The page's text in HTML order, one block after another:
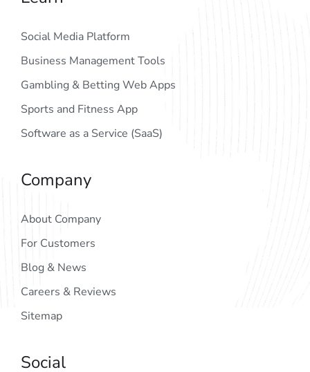
Social Media Platform
Business Management Tools
Gambling & Betting Web Apps
Sports and Fitness App
Software as a Service (SaaS)
Company
About Company
For Customers
Blog & News
Careers & Reviews
Sitemap
Social